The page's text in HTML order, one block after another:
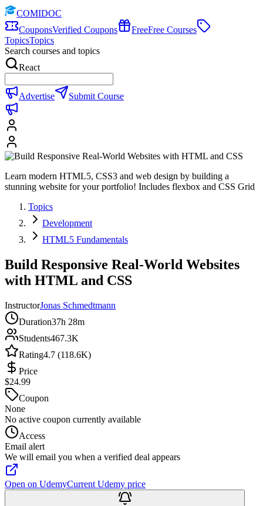
COMIDOC
CouponsVerified Coupons FreeFree Courses
TopicsTopics
Search courses and topics
React
Advertise Submit Course
Learn modern HTML5, CSS3 and web design by building a
stunning website for your portfolio! Includes flexbox and CSS Grid
Topics
Development
HTML5 Fundamentals
Build Responsive Real-World Websites
with HTML and CSS
InstructorJonas Schmedtmann
Duration37h 28m
Students467.3K
Rating4.7 (118.6K)
Price
$24.99
Coupon
None
No active coupon currently available
Access
Email alert
We will email you when a verified deal appears
Open on UdemyCurrent Udemy price